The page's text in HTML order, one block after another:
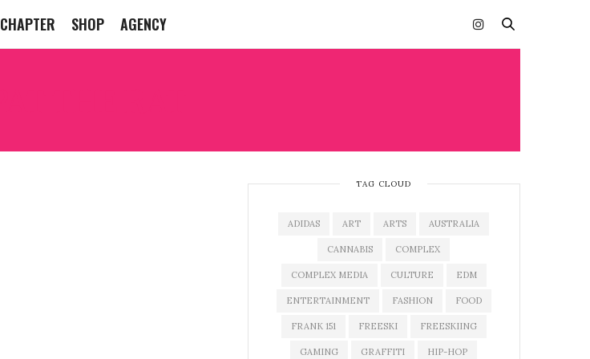
CHAPTER SHOP AGENCY
TAG CLOUD
ADIDAS ART ARTS AUSTRALIA
CANNABIS COMPLEX
COMPLEX MEDIA CULTURE EDM
ENTERTAINMENT FASHION FOOD
FRANK 151 FREESKI FREESKIING
GAMING GRAFFITI HIP-HOP